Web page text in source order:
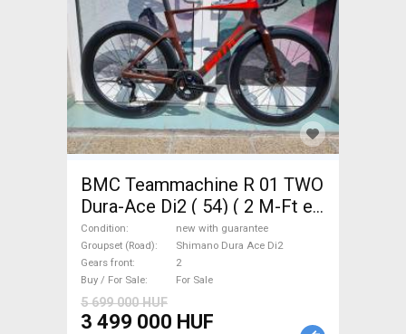
BMC Teammachine R 01 TWO
Dura-Ace Di2 ( 54) ( 2 M-Ft e
Road bike Shimano Dura Ace
Di2 disc brake new with
guarantee For Sale
Condition
new with guarantee
Groupset (Road)
Shimano Dura Ace Di2
Gears front
2
Buy / For Sale
For Sale
5 699 000 HUF
3 499 000 HUF